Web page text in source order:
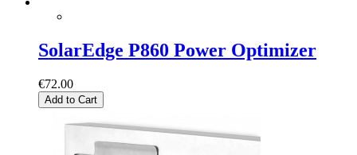
SolarEdge P860 Power Optimizer
€72.00
Add to Cart